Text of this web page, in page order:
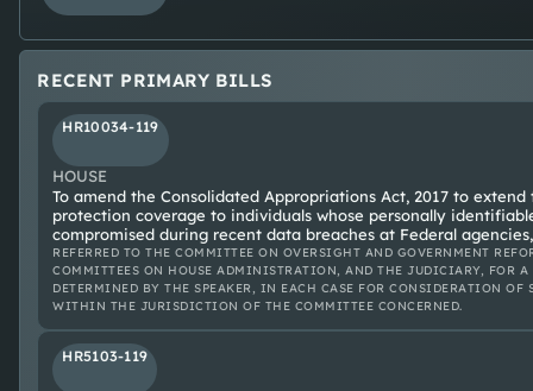
RECENT PRIMARY BILLS
HR10034-119
HOUSE
To amend the Consolidated Appropriations Act, 2017 to
protection coverage to individuals whose personally
compromised during recent data breaches at Federal
REFERRED TO THE COMMITTEE ON OVERSIGHT AND GOVERNMENT
COMMITTEES ON HOUSE ADMINISTRATION, AND THE JUDICIARY, FOR A
DETERMINED BY THE SPEAKER, IN EACH CASE FOR CONSIDERATION OF
WITHIN THE JURISDICTION OF THE COMMITTEE CONCERNED.
HR5103-119